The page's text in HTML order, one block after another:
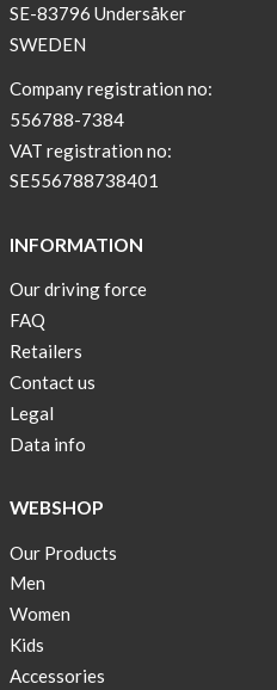
–
T-
shirt
with
pockets
and
sleeves
Anna
Sjöberg
nominated
as
one
of
in
Lyfebulb
2016
We
SE-83796 Undersåker
SWEDEN
Company registration no:
556788-7384
VAT registration no:
SE556788738401
INFORMATION
Our driving force
FAQ
Retailers
Contact us
Legal
Data info
WEBSHOP
Our Products
Men
Women
Kids
Accessories